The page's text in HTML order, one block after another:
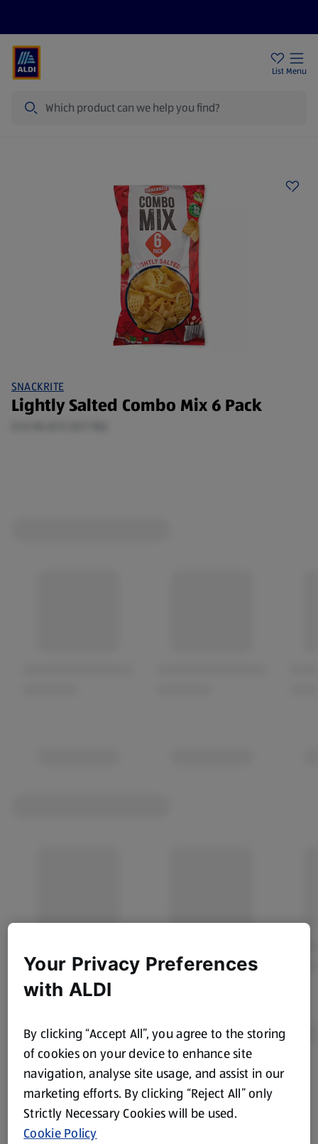
List Menu
SNACKRITE
Lightly Salted Combo Mix 6 Pack
Product Disclaimer:Prices online may vary from prices in
store. We’ve provided the details above for information
purposes only, to enhance your experience of the Aldi
website. We’ve tried our best to make sure everything is
Your Privacy Preferences
with ALDI
By clicking “Accept All”, you agree to the storing
of cookies on your device to enhance site
navigation, analyse site usage, and assist in our
marketing efforts. By clicking “Reject All” only
Strictly Necessary Cookies will be used.
Cookie Policy